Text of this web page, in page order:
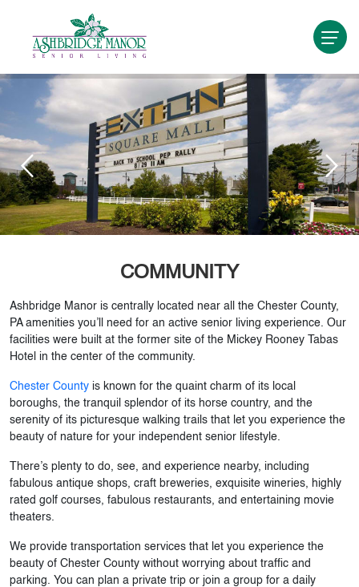
COMMUNITY
Ashbridge Manor is centrally located near all the Chester County,
PA amenities you’ll need for an active senior living experience. Our
facilities were built at the former site of the Mickey Rooney Tabas
Hotel in the center of the community.
Chester County is known for the quaint charm of its local
boroughs, the tranquil splendor of its horse country, and the
serenity of its picturesque walking trails that let you experience the
beauty of nature for your independent senior lifestyle.
There’s plenty to do, see, and experience nearby, including
fabulous antique shops, craft breweries, exquisite wineries, highly
rated golf courses, fabulous restaurants, and entertaining movie
theaters.
We provide transportation services that let you experience the
beauty of Chester County without worrying about traffic and
parking. You can plan a private trip or join a group for a daily